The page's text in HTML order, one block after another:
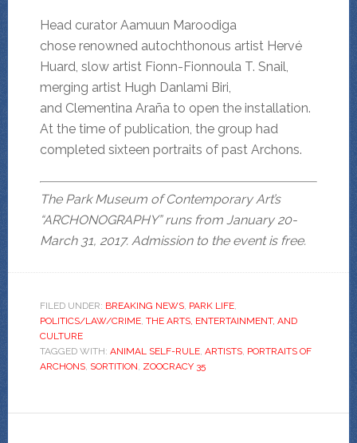
Head curator Aamuun Maroodiga
chose renowned autochthonous artist Hervé
Huard, slow artist Fionn-Fionnoula T. Snail,
merging artist Hugh Danlami Biri,
and Clementina Araña to open the installation.
At the time of publication, the group had
completed sixteen portraits of past Archons.
The Park Museum of Contemporary Art’s
“ARCHONOGRAPHY” runs from January 20-
March 31, 2017. Admission to the event is free.
FILED UNDER: BREAKING NEWS, PARK LIFE,
POLITICS/LAW/CRIME, THE ARTS, ENTERTAINMENT, AND
CULTURE
TAGGED WITH: ANIMAL SELF-RULE, ARTISTS, PORTRAITS OF
ARCHONS, SORTITION, ZOOCRACY 35